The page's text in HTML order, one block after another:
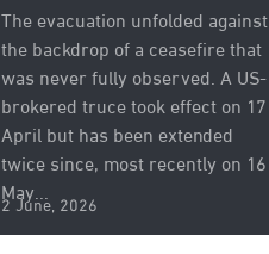
The evacuation unfolded against
the backdrop of a ceasefire that
was never fully observed. A US-
brokered truce took effect on 17
April but has been extended
twice since, most recently on 16
May...
2 June, 2026